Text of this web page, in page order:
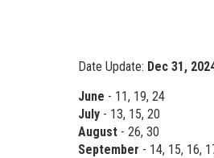
Date Update: Dec 31,
June - 11, 19, 24
July - 13, 15, 20
August - 26, 30
September - 14, 15, 16,